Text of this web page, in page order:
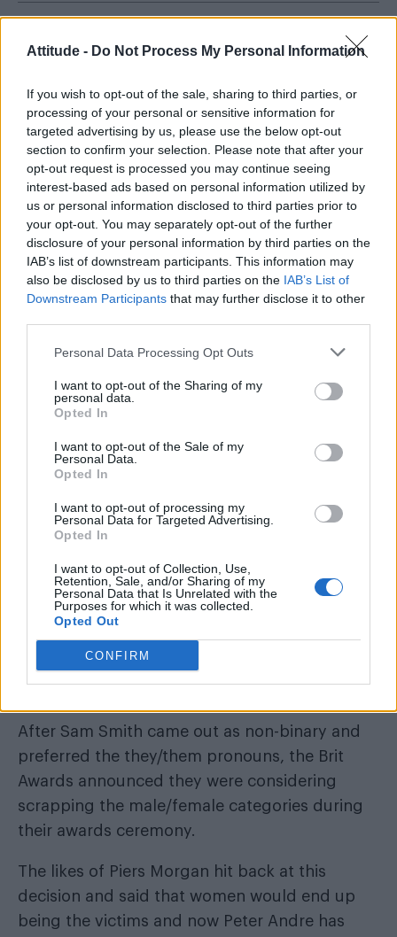
Attitude - Do Not Process My Personal Information
If you wish to opt-out of the sale, sharing to third parties, or
processing of your personal or sensitive information for
targeted advertising by us, please use the below opt-out
section to confirm your selection. Please note that after your
opt-out request is processed you may continue seeing
interest-based ads based on personal information utilized by
us or personal information disclosed to third parties prior to
your opt-out. You may separately opt-out of the further
disclosure of your personal information by third parties on the
IAB’s list of downstream participants. This information may
also be disclosed by us to third parties on the IAB’s List of
Downstream Participants that may further disclose it to other
Personal Data Processing Opt Outs
I want to opt-out of the Sharing of my
personal data.
Opted In
I want to opt-out of the Sale of my
Personal Data.
Opted In
I want to opt-out of processing my
Personal Data for Targeted Advertising.
Opted In
I want to opt-out of Collection, Use,
Retention, Sale, and/or Sharing of my
Personal Data that Is Unrelated with the
Purposes for which it was collected.
Opted Out
CONFIRM
1 OCTOBER 2019
Peter Andre doesn’t agree with
scrapping best male and female
categories at awards
ceremonies
The former singer said a 'gender-neutral' category
should be introduced
BySteve Brown
READ NEXT
Miss North Carolina USA stripped of title after
alleged ‘racism, homophobia, transphobia’
All aboard for WorldPride Amsterdam serveing
canals, cocktails and celebration
Peter Andre doesn’t agree with scrapping best
male and female categories at awards
After Sam Smith came out as non-binary and
preferred the they/them pronouns, the Brit
Awards announced they were considering
scrapping the male/female categories during
their awards ceremony.
The likes of Piers Morgan hit back at this
decision and said that women would end up
being the victims and now Peter Andre has